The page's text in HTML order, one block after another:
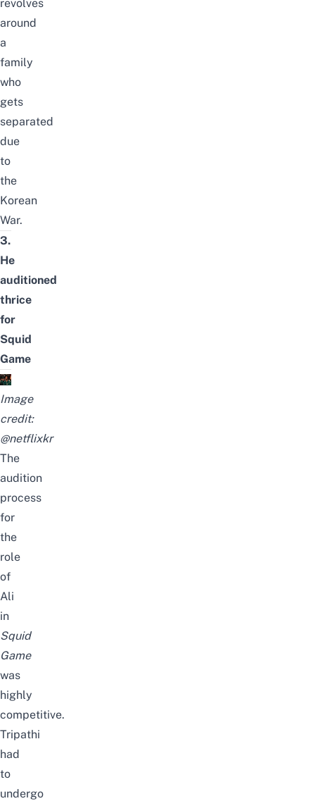
revolves
around
a
family
who
gets
separated
due
to
the
Korean
War.
3.
He
auditioned
thrice
for
Squid
Game
Image
credit:
@netflixkr
The
audition
process
for
the
role
of
Ali
in
Squid
Game
was
highly
competitive.
Tripathi
had
to
undergo